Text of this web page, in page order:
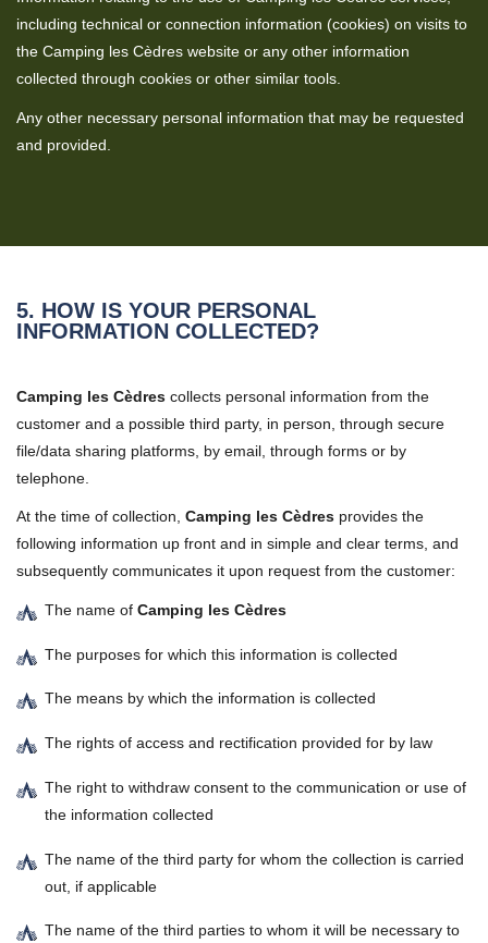
including technical or connection information (cookies) on visits to
the Camping les Cèdres website or any other information
collected through cookies or other similar tools.
Any other necessary personal information that may be requested
and provided.
5. HOW IS YOUR PERSONAL
INFORMATION COLLECTED?
Camping les Cèdres collects personal information from the
customer and a possible third party, in person, through secure
file/data sharing platforms, by email, through forms or by
telephone.
At the time of collection, Camping les Cèdres provides the
following information up front and in simple and clear terms, and
subsequently communicates it upon request from the customer:
The name of Camping les Cèdres
The purposes for which this information is collected
The means by which the information is collected
The rights of access and rectification provided for by law
The right to withdraw consent to the communication or use of
the information collected
The name of the third party for whom the collection is carried
out, if applicable
The name of the third parties to whom it will be necessary to